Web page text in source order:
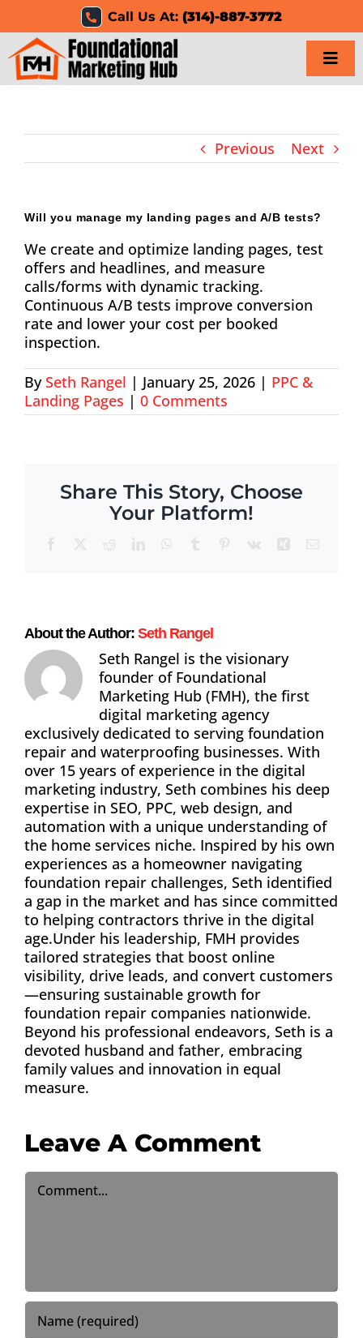
content
Call Us At:(314)-887-3772
Services
Resources
Careers
About
Previous Next
Will you manage my landing pages and A/B tests?
We create and optimize landing pages, test
offers and headlines, and measure
calls/forms with dynamic tracking.
Continuous A/B tests improve conversion
rate and lower your cost per booked
inspection.
By Seth Rangel | January 25, 2026 | PPC &
Landing Pages | 0 Comments
Share This Story, Choose
Your Platform!
Facebook RedditLinkedInWhatsApp
Tumblr Pinterest
Vk Xing Email
About the Author: Seth Rangel
Seth Rangel is the visionary
founder of Foundational
Marketing Hub (FMH), the first
digital marketing agency
exclusively dedicated to serving foundation
repair and waterproofing businesses. With
over 15 years of experience in the digital
marketing industry, Seth combines his deep
expertise in SEO, PPC, web design, and
automation with a unique understanding of
the home services niche. Inspired by his own
experiences as a homeowner navigating
foundation repair challenges, Seth identified
a gap in the market and has since committed
to helping contractors thrive in the digital
age.Under his leadership, FMH provides
tailored strategies that boost online
visibility, drive leads, and convert customers
—ensuring sustainable growth for
foundation repair companies nationwide.
Beyond his professional endeavors, Seth is a
devoted husband and father, embracing
family values and innovation in equal
measure.
Leave A Comment
Comment